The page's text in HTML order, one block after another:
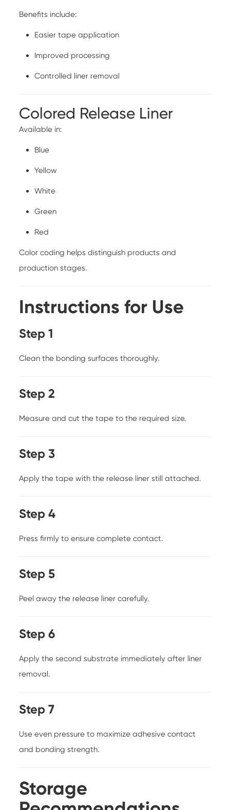
Benefits include:
Easier tape application
Improved processing
Controlled liner removal
Colored Release Liner
Available in:
Blue
Yellow
White
Green
Red
Color coding helps distinguish products and
production stages.
Instructions for Use
Step 1
Clean the bonding surfaces thoroughly.
Step 2
Measure and cut the tape to the required size.
Step 3
Apply the tape with the release liner still attached.
Step 4
Press firmly to ensure complete contact.
Step 5
Peel away the release liner carefully.
Step 6
Apply the second substrate immediately after liner
removal.
Step 7
Use even pressure to maximize adhesive contact
and bonding strength.
Storage